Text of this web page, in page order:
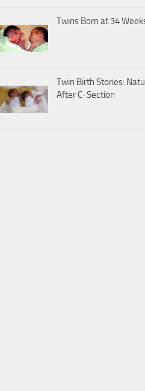
Twins Born at 34
Twin Birth Stories:
After C-Section